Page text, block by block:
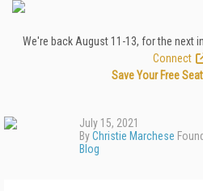
We're back August 11-13, for the next
Connect
Save Your Free
July 15, 2021
ByChristie Marchese
Blog